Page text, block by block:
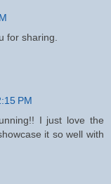
for sharing.
PM
I just love the
it so well with